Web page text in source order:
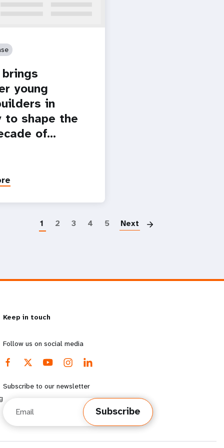
brings
young
in
to shape the
of…
1 2 3 4 5 Next
Keep in touch
Follow us on social media
Subscribe to our newsletter
Subscribe